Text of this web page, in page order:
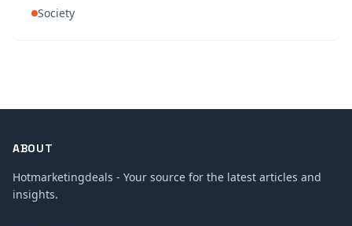
Society
ABOUT
Hotmarketingdeals - Your source for the latest articles and
insights.